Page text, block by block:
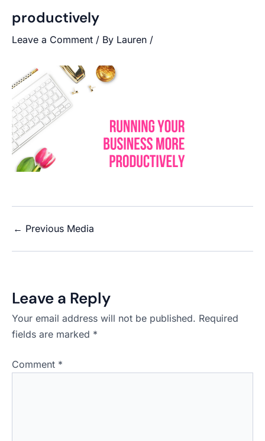
productively
Leave a Comment / By Lauren /
← Previous Media
Leave a Reply
Your email address will not be published. Required
fields are marked *
Comment *